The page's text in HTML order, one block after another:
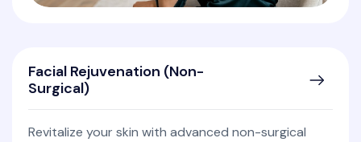
Facial Rejuvenation (Non-
Surgical)
Revitalize your skin with advanced non-surgical